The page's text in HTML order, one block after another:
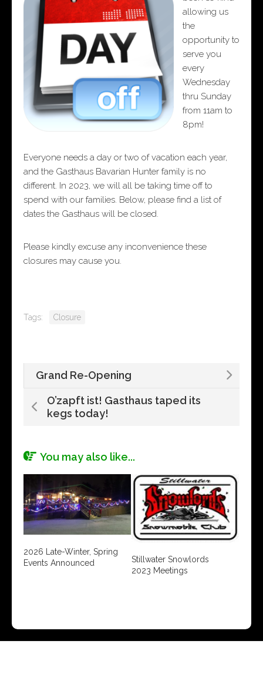
allowing us
the
opportunity to
serve you
every
Wednesday
thru Sunday
from 11am to
8pm!
Everyone needs a day or two of vacation each year,
and the Gasthaus Bavarian Hunter family is no
different. In 2023, we will all be taking time off to
spend with our families. Below, please find a list of
dates the Gasthaus will be closed.
Please kindly excuse any inconvenience these
closures may cause you.
Tags: Closure
Grand Re-Opening
O’zapft ist! Gasthaus taped its
kegs today!
You may also like...
2026 Late-Winter, Spring
Events Announced
Stillwater Snowlords
2023 Meetings